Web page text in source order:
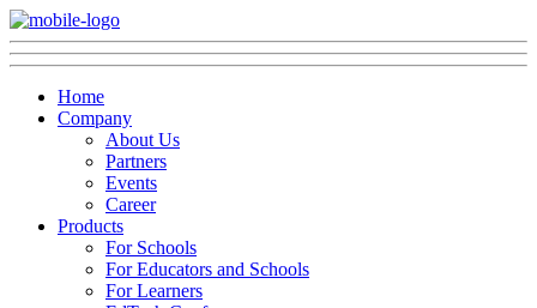
Home
Company
About Us
Partners
Events
Career
Products
For Schools
For Educators and Schools
For Learners